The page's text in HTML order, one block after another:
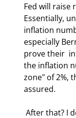
Fed will raise
Essentially,
inflation
especially
prove their
the inflation
zone" of 2%,
assured.